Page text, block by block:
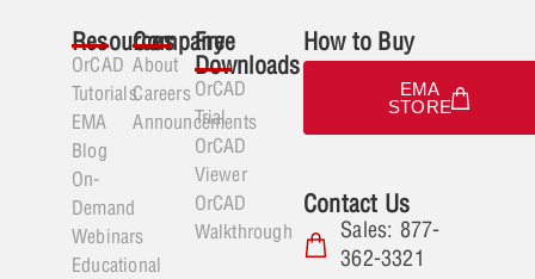
Resources
OrCAD
Tutorials
EMA
Blog
On-
Demand
Webinars
Educational
Company
About
Careers
Announcements
Free
Downloads
OrCAD
Trial
OrCAD
Viewer
OrCAD
Walkthrough
How to Buy
EMA
STORE
Contact Us
Sales: 877-
362-3321